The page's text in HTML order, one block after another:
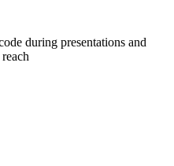
during presentations and